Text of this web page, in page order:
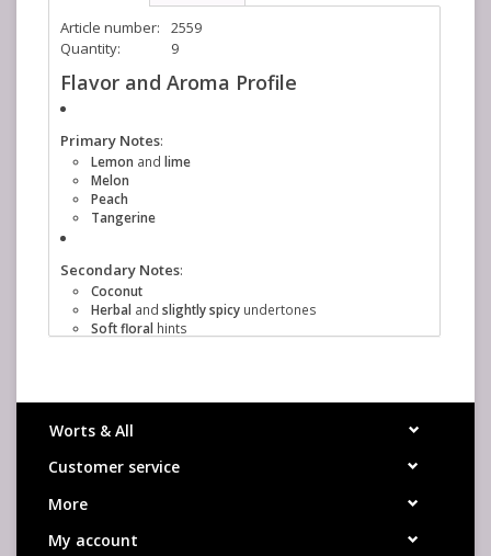
Article number:
2559
Quantity:
9
Flavor and Aroma Profile
Primary Notes:
Lemon andlime
Melon
Peach
Tangerine
Secondary Notes:
Coconut
Herbal andslightly spicy undertones
Soft floral hints
Dual-purpose
: While primarily known for aroma, it
also has a decent alpha acid content (typically 7.7–
9.1%), making it suitable for bittering if desired.
Beer Styles
Pale Ales
Worts & All
Customer service
More
My account